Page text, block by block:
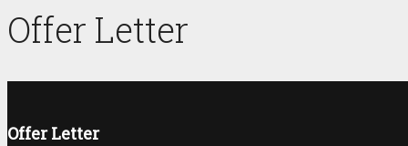
Offer Letter
Offer Letter